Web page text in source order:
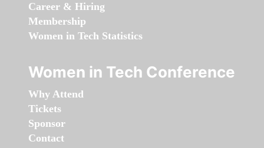
Career & Hiring
Membership
Women in Tech Statistics
Women in Tech Conference
Why Attend
Tickets
Sponsor
Contact